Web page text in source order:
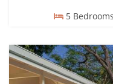
5 Bedrooms